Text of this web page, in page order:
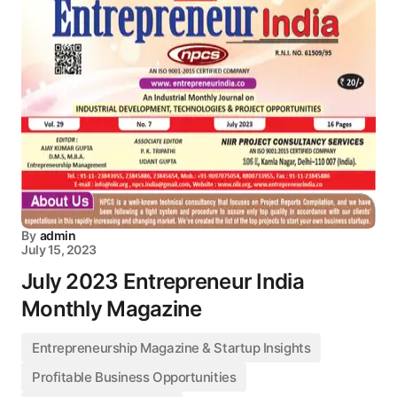
By admin
July 15, 2023
July 2023 Entrepreneur India
Monthly Magazine
Entrepreneurship Magazine & Startup Insights
Profitable Business Opportunities